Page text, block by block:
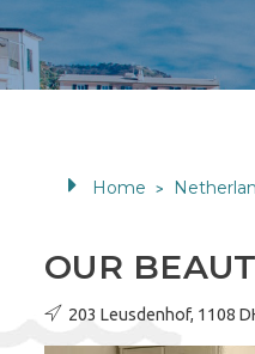
Home >
OUR
203 Leusdenhof, 1108